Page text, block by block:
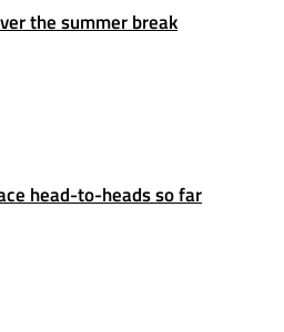
the summer break
head-to-heads so far